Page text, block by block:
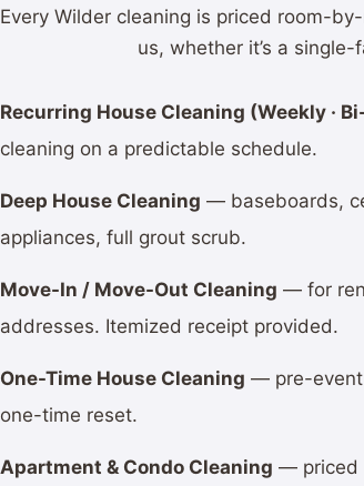
Every Wilder cleaning is priced room-
us, whether it’s a
Recurring House Cleaning (Weekly ·
cleaning on a predictable schedule.
Deep House Cleaning — baseboards,
appliances, full grout scrub.
Move-In / Move-Out Cleaning — for
addresses. Itemized receipt provided.
One-Time House Cleaning — pre-event
one-time reset.
Apartment & Condo Cleaning — priced